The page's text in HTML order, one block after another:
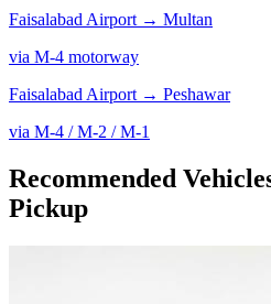
Faisalabad Airport → Multan
via M-4 motorway
Faisalabad Airport → Peshawar
via M-4 / M-2 / M-1
Recommended
Pickup